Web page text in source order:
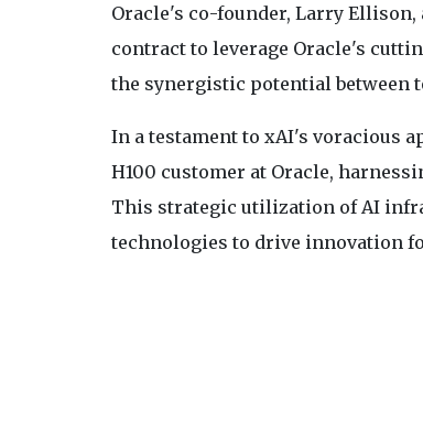
Oracle's co-founder, Larry
contract to leverage Oracle's
the synergistic potential between
In a testament to xAI's voracious
H100 customer at Oracle,
This strategic utilization of AI
technologies to drive innovation